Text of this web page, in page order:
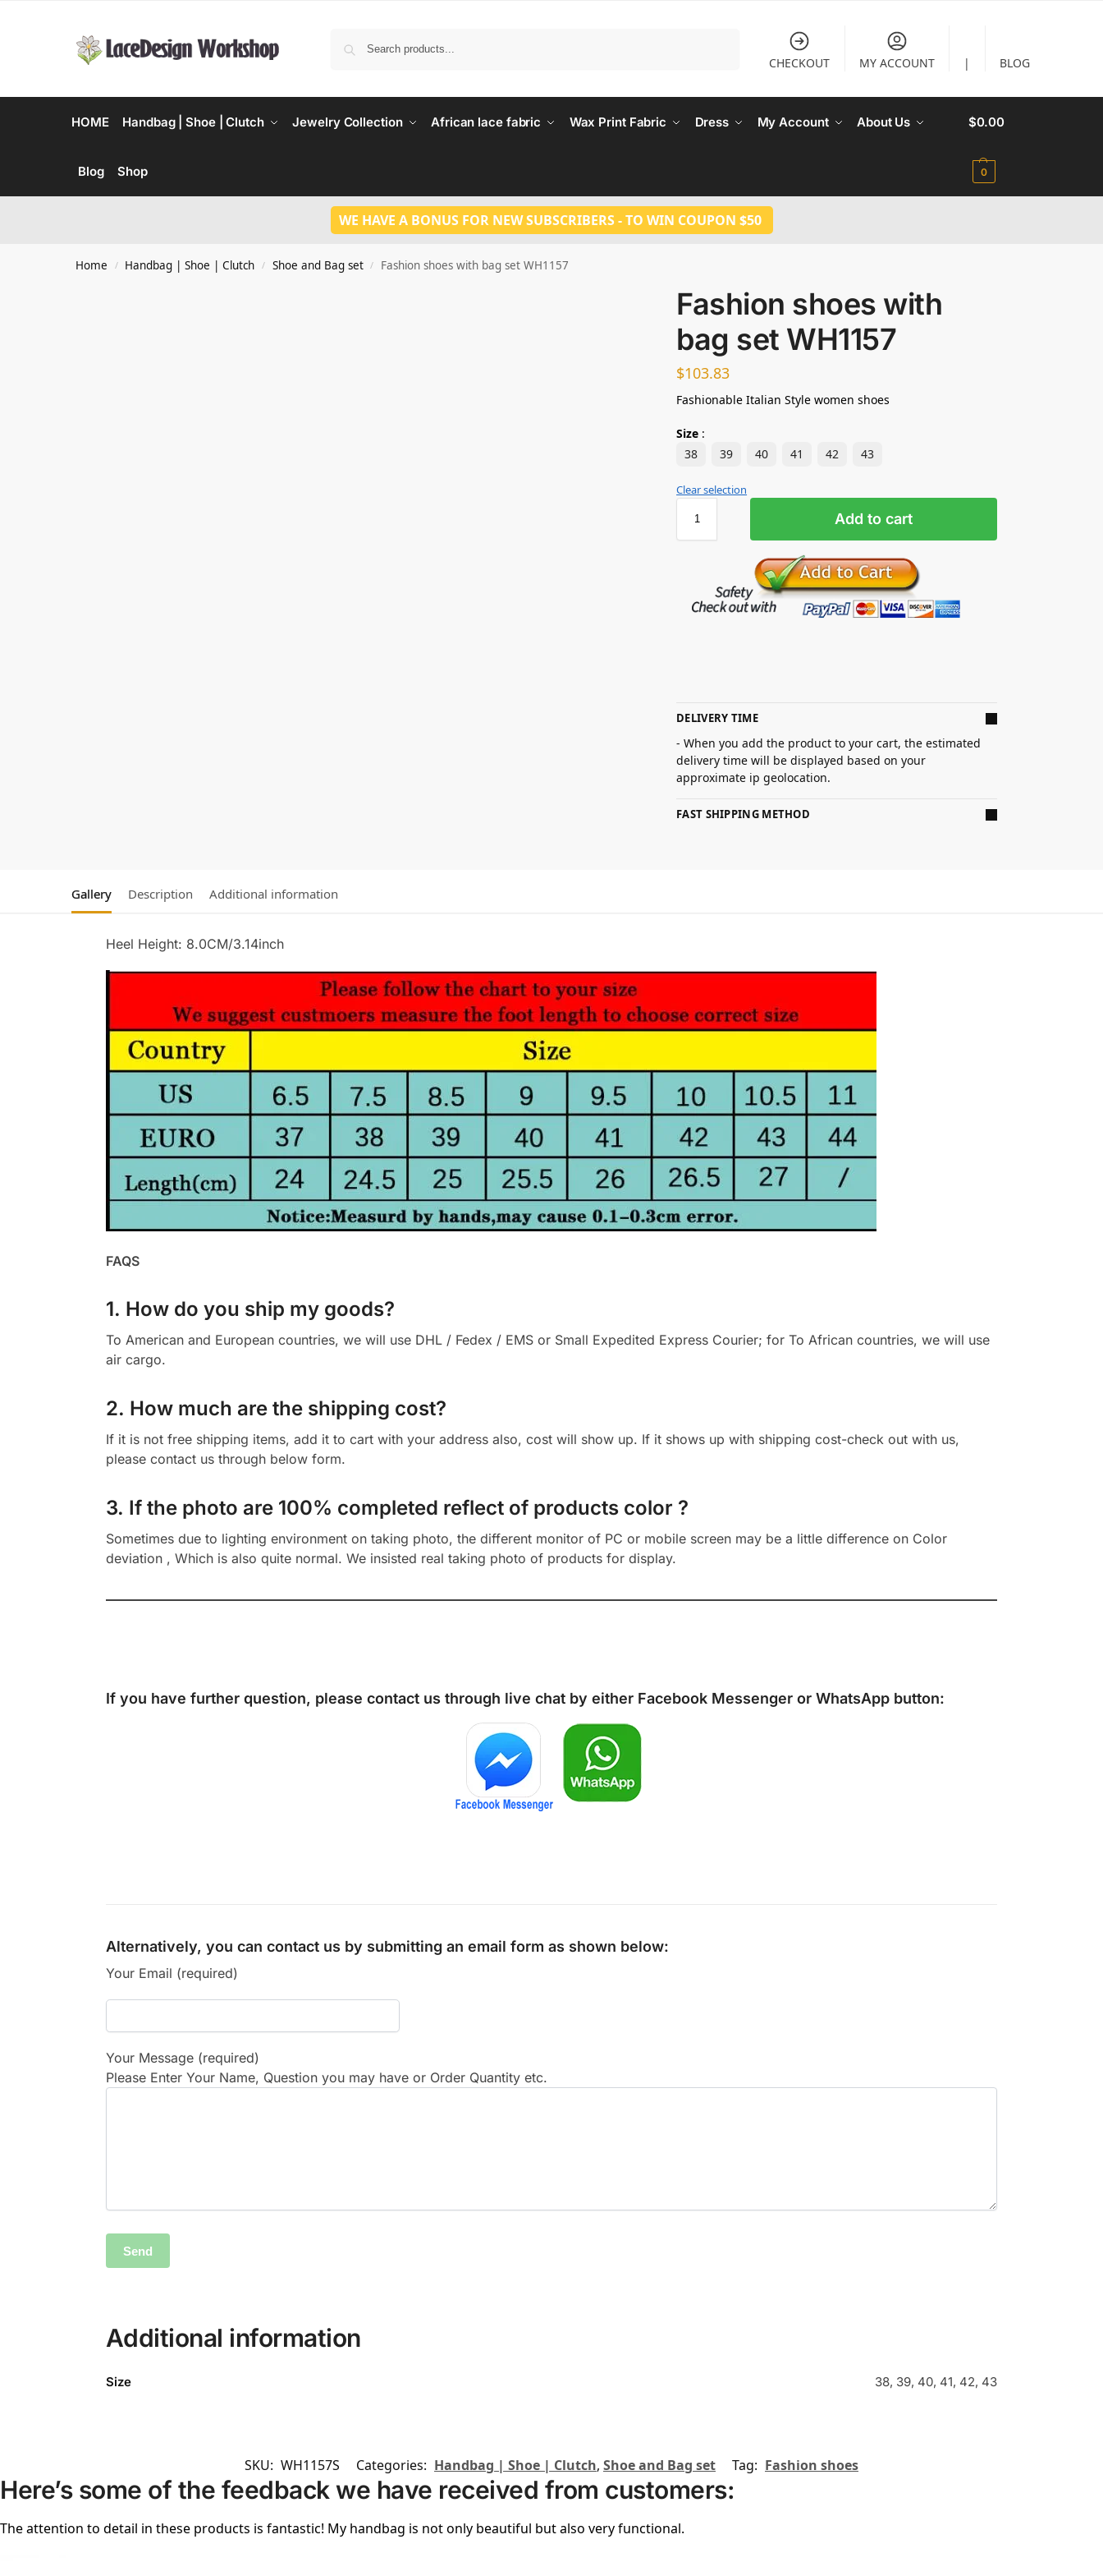
CHECKOUT MY ACCOUNT | BLOG
HOME Handbag | Shoe | Clutch Jewelry Collection African lace fabric Wax Print Fabric Dress My Account About Us
Blog Shop
$0.00
0
WE HAVE A BONUS FOR NEW SUBSCRIBERS - TO WIN COUPON $50
Home / Handbag | Shoe | Clutch / Shoe and Bag set / Fashion shoes with bag set WH1157
Fashion shoes with
bag set WH1157
$103.83
Fashionable Italian Style women shoes
Size :
38
39 40 41 42 43
Clear selection
Add to cart
DELIVERY TIME
- When you add the product to your cart, the estimated
delivery time will be displayed based on your
approximate ip geolocation.
FAST SHIPPING METHOD
Gallery Description Additional information
Heel Height: 8.0CM/3.14inch
FAQS
1. How do you ship my goods?
To American and European countries, we will use DHL / Fedex / EMS or Small Expedited Express Courier; for To African countries, we will use
air cargo.
2. How much are the shipping cost?
If it is not free shipping items, add it to cart with your address also, cost will show up. If it shows up with shipping cost-check out with us,
please contact us through below form.
3. If the photo are 100% completed reflect of products color ?
Sometimes due to lighting environment on taking photo, the different monitor of PC or mobile screen may be a little difference on Color
deviation , Which is also quite normal. We insisted real taking photo of products for display.
If you have further question, please contact us through live chat by either Facebook Messenger or WhatsApp button:
Alternatively, you can contact us by submitting an email form as shown below:
Your Email (required)
Your Message (required)
Please Enter Your Name, Question you may have or Order Quantity etc.
Additional information
Size 38, 39, 40, 41, 42, 43
SKU: WH1157S Categories: Handbag | Shoe | Clutch, Shoe and Bag set Tag: Fashion shoes
Here’s some of the feedback we have received from customers:
The attention to detail in these products is fantastic! My handbag is not only beautiful but also very functional.